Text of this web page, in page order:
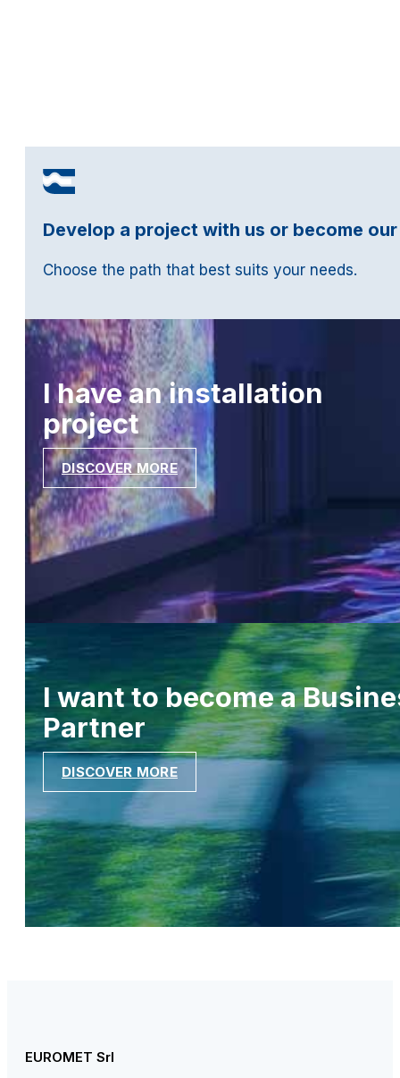
Develop a project with us or become
Choose the path that best suits your needs.
I have an installation
project
DISCOVER MORE
I want to become a
Partner
DISCOVER MORE
EUROMET Srl